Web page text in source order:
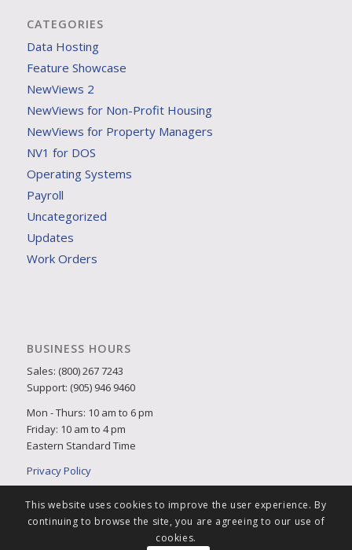
CATEGORIES
Data Hosting
Feature Showcase
NewViews 2
NewViews for Non-Profit Housing
NewViews for Property Managers
NV1 for DOS
Operating Systems
Payroll
Uncategorized
Updates
Work Orders
BUSINESS HOURS
Sales: (800) 267 7243
Support: (905) 946 9460
Mon - Thurs: 10 am to 6 pm
Friday: 10 am to 4 pm
Eastern Standard Time
Privacy Policy
This website uses cookies to improve the user experience. By
continuing to browse the site, you are agreeing to our use of
cookies.